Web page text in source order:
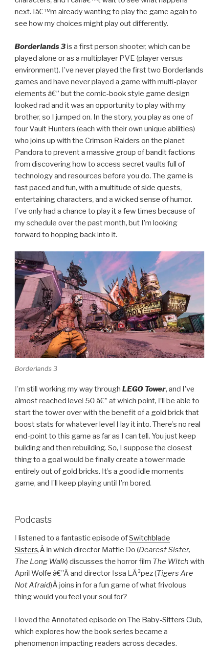
next. Iâ€™m already wanting to play the game again to
see how my choices might play out differently.
Borderlands 3is a first person shooter, which can be
played alone or as a multiplayer PVE (player versus
environment). I’ve never played the first two Borderlands
games and have never played a game with multi-player
elements â€” but the comic-book style game design
looked rad and it was an opportunity to play with my
brother, so I jumped on. In the story, you play as one of
four Vault Hunters (each with their own unique abilities)
who joins up with the Crimson Raiders on the planet
Pandora to prevent a massive group of bandit factions
from discovering how to access secret vaults full of
technology and resources before you do. The game is
fast paced and fun, with a multitude of side quests,
entertaining characters, and a wicked sense of humor.
I’ve only had a chance to play it a few times because of
my schedule over the past month, but I’m looking
forward to hopping back into it.
Borderlands 3
I’m still working my way through LEGO Tower, and I’ve
almost reached level 50 â€” at which point, I’ll be able to
start the tower over with the benefit of a gold brick that
boost stats for whatever level I lay it into. There’s no real
end-point to this game as far as I can tell. You just keep
building and then rebuilding. So, I suppose the closest
thing to a goal would be finally create a tower made
entirely out of gold bricks. It’s a good idle moments
game, and I’ll keep playing until I’m bored.
Podcasts
I listened to a fantastic episode ofSwitchblade
Sisters,Â in which director Mattie Do (Dearest Sister,
The Long Walk) discusses the horror film The Witch with
April Wolfe â€”Âand director Issa LÃ³pez (Tigers Are
Not Afraid)Â joins in for a fun game of what frivolous
thing would you feel your soul for?
I loved the Annotated episode on The Baby-Sitters Club,
which explores how the book series became a
phenomenon impacting readers across decades.